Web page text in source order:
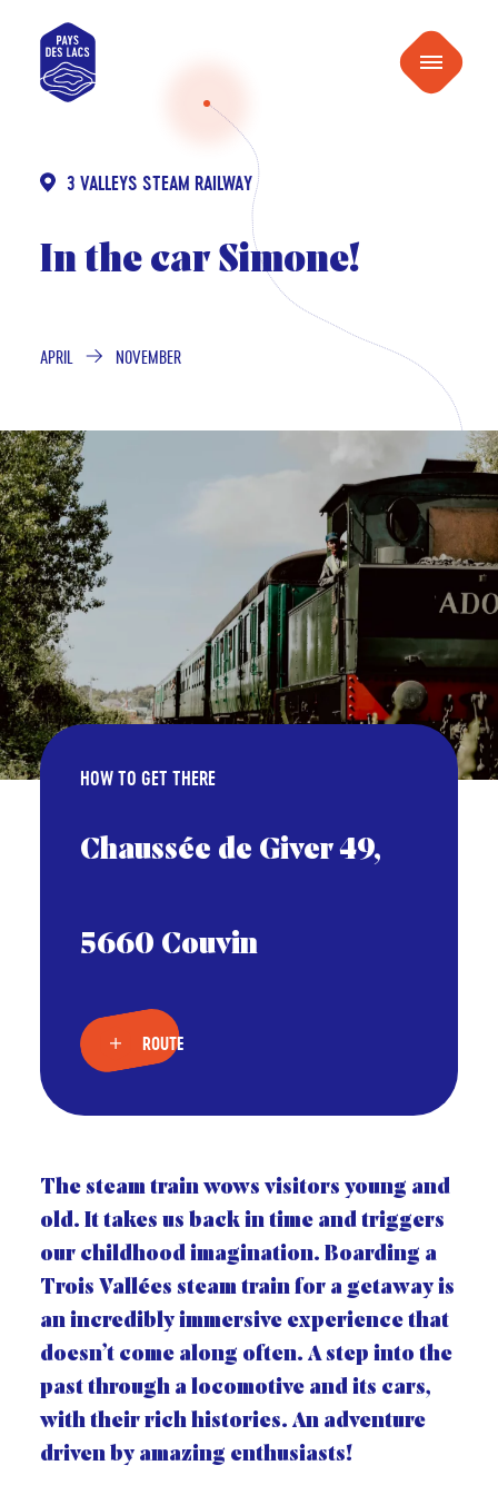
Pays
des
Menu
3 VALLEYS STEAM RAILWAY
In the car Simone!
APRIL NOVEMBER
HOW TO GET THERE
Chaussée de Giver 49,
5660 Couvin
ROUTE
The steam train wows visitors young and
old. It takes us back in time and triggers
our childhood imagination. Boarding a
Trois Vallées steam train for a getaway is
an incredibly immersive experience that
doesn’t come along often. A step into the
past through a locomotive and its cars,
with their rich histories. An adventure
driven by amazing enthusiasts!